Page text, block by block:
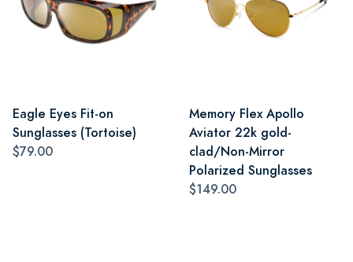
Eagle Eyes Fit-on
Sunglasses (Tortoise)
$79.00
Memory Flex Apollo
Aviator 22k gold-
clad/Non-Mirror
Polarized Sunglasses
$149.00